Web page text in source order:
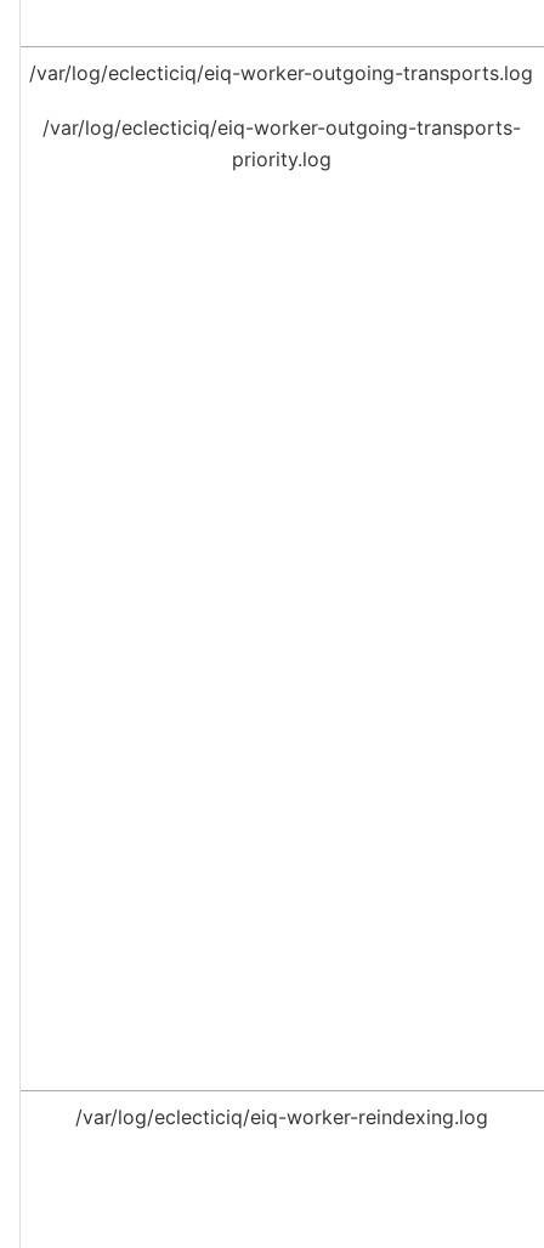
/var/log/eclecticiq/eiq-worker-outgoing-transports.log
/var/log/eclecticiq/eiq-worker-outgoing-transports-
priority.log
/var/log/eclecticiq/eiq-worker-reindexing.log